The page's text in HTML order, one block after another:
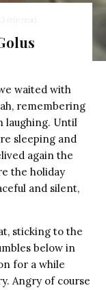
3 min read
waited with
remembering
laughing. Until
sleeping and
again the
the holiday
and silent,
sticking to the
below in
for a while
Angry of course